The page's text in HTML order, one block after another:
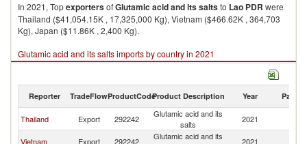
In 2021, TopexportersofGlutamic acid and its saltsto Lao PDR were
Thailand ($41,054.15K , 17,325,000 Kg), Vietnam ($466.62K , 364,703
Kg), Japan ($11.86K , 2,400 Kg).
Glutamic acid and its salts imports by country in 2021
Reporter TradeFlowProductCodeProduct Description Year Partner
Thailand Export 292242
Glutamic acid and its
salts
2021
Vietnam
Export 292242
Glutamic acid and its
2021